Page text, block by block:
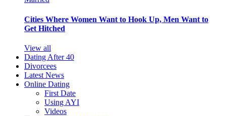
Cities Where Women Want to Hook Up, Men Want to
Get Hitched
View all
Dating After 40
Divorcees
Latest News
Online Dating
First Date
Using AYI
Videos